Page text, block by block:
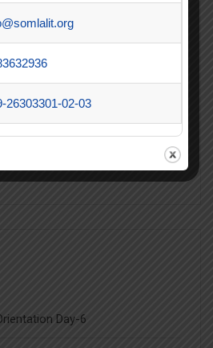
Virtual Session
Day-6
26303301-02-03